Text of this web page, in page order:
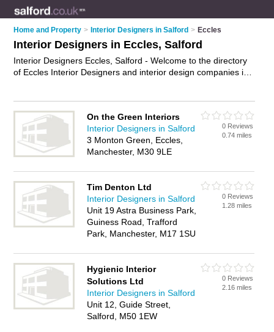
Home and Property > Interior Designers in Salford > Eccles
Interior Designers in Eccles, Salford
Interior Designers Eccles, Salford - Welcome to the directory
of Eccles Interior Designers and interior design companies in
company or interior designer in Eccles, Salford and write your
own review. Are you a interior design company in Eccles?
Why not
advertise
your interior design business on the Eccles
Business Directory – IT'S FREE!
On the Green Interiors
Interior Designers in Salford
3 Monton Green, Eccles,
Manchester, M30 9LE
0 Reviews
0.74 miles
Tim Denton Ltd
Interior Designers in Salford
Unit 19 Astra Business Park,
Guiness Road, Trafford
Park, Manchester, M17 1SU
0 Reviews
1.28 miles
Hygienic Interior
Solutions Ltd
Interior Designers in Salford
Unit 12, Guide Street,
Salford, M50 1EW
0 Reviews
2.16 miles